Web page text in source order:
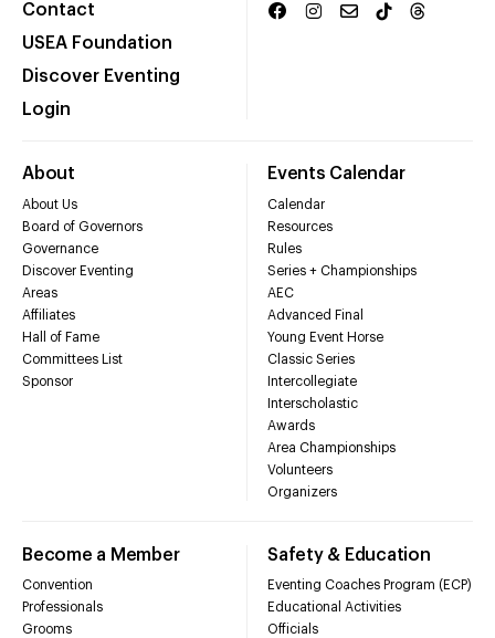
Contact
USEA Foundation
Discover Eventing
Login
About
About Us
Board of Governors
Governance
Discover Eventing
Areas
Affiliates
Hall of Fame
Committees List
Sponsor
Events Calendar
Calendar
Resources
Rules
Series + Championships
AEC
Advanced Final
Young Event Horse
Classic Series
Intercollegiate
Interscholastic
Awards
Area Championships
Volunteers
Organizers
Become a Member
Convention
Professionals
Grooms
Safety & Education
Eventing Coaches Program (ECP)
Educational Activities
Officials